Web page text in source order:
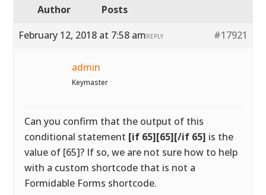
Author
Posts
February 12, 2018 at 7:58 am
#17921
REPLY
admin
Keymaster
Can you confirm that the output of this
conditional statement [if 65][65][/if 65] is the
value of [65]? If so, we are not sure how to help
with a custom shortcode that is not a
Formidable Forms shortcode.